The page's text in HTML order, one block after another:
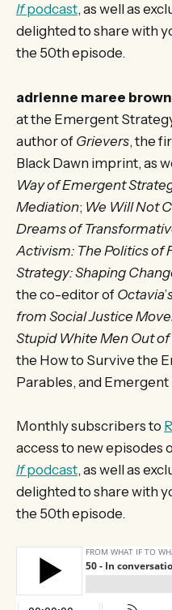
Ifpodcast, as well as
delighted to share with
the 50th episode.
adrienne maree brown
at the Emergent
author of Grievers, the
Black Dawn imprint, as
Way of Emergent
Mediation; We Will Not
Dreams of
Activism: The Politics of
Strategy: Shaping
the co-editor of Octavia’
from Social Justice
Stupid White Men Out
the How to Survive the
Parables, and
Monthly subscribers to
access to new episodes
Ifpodcast, as well as
delighted to share with
the 50th episode.